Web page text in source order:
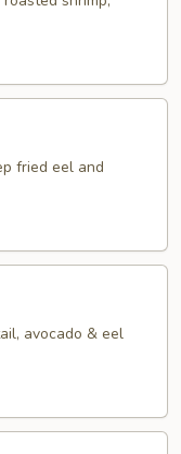
fried eel and
avocado & eel